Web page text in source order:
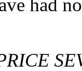
had